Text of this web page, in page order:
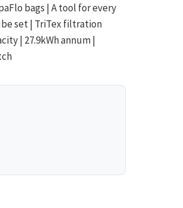
bags | A tool for every
set | TriTex filtration
| 27.9kWh annum |